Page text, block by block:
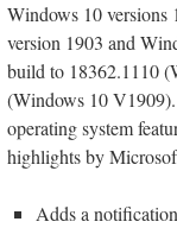
Windows 10 versions
version 1903 and
build to 18362.1110
(Windows 10
operating system
highlights by
Adds a